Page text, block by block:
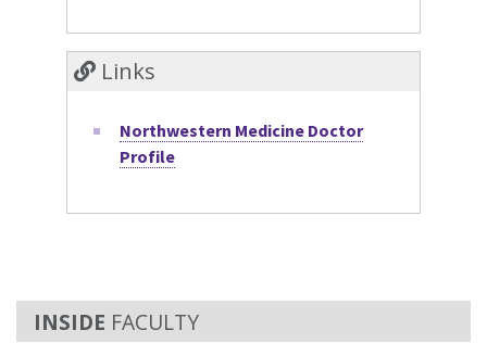
FACULTY
Links
Northwestern Medicine Doctor
Profile